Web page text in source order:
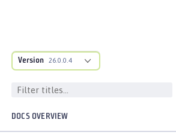
Version 26.0.0.4
DOCS OVERVIEW